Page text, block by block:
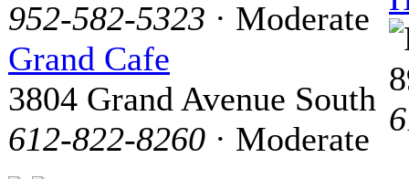
952-582-5323 · Moderate
Grand Cafe
3804 Grand Avenue South
612-822-8260 · Moderate